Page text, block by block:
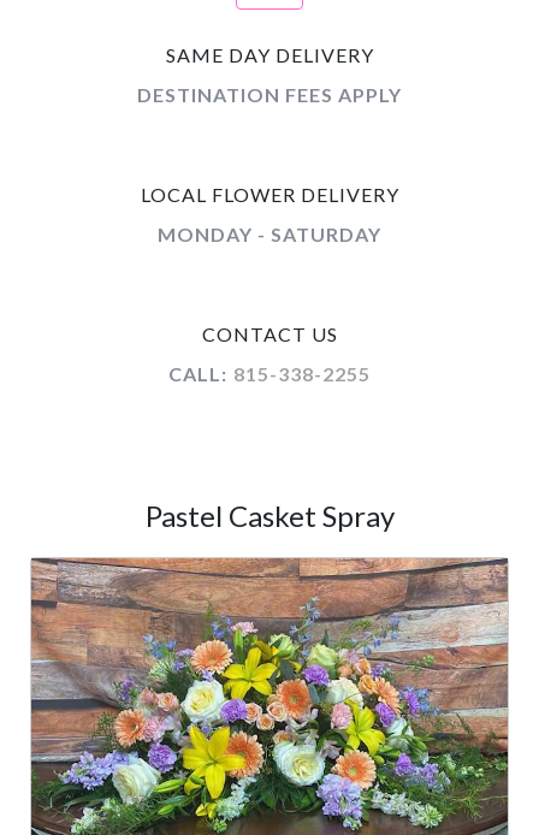
SAME DAY DELIVERY
DESTINATION FEES APPLY
LOCAL FLOWER DELIVERY
MONDAY - SATURDAY
CONTACT US
CALL: 815-338-2255
Pastel Casket Spray